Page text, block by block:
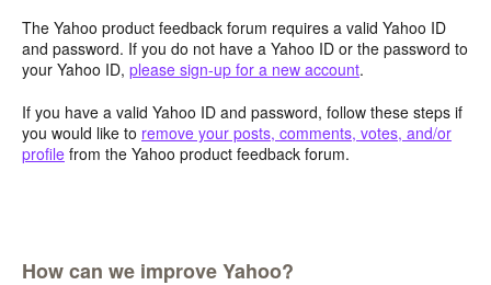
The Yahoo product feedback forum requires a valid Yahoo ID
and password. If you do not have a Yahoo ID or the password to
your Yahoo ID, please sign-up for a new account.
If you have a valid Yahoo ID and password, follow these steps if
you would like to remove your posts, comments, votes, and/or
profile from the Yahoo product feedback forum.
How can we improve Yahoo?